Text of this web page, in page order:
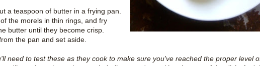
a teaspoon of butter in a frying pan.
the morels in thin rings, and fry
butter until they become crisp.
the pan and set aside.
need to test these as they cook to make sure you've reached the proper level